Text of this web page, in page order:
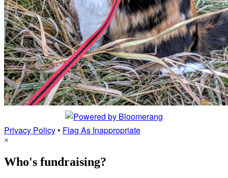
Privacy Policy• Flag As Inappropriate
×
Who's fundraising?